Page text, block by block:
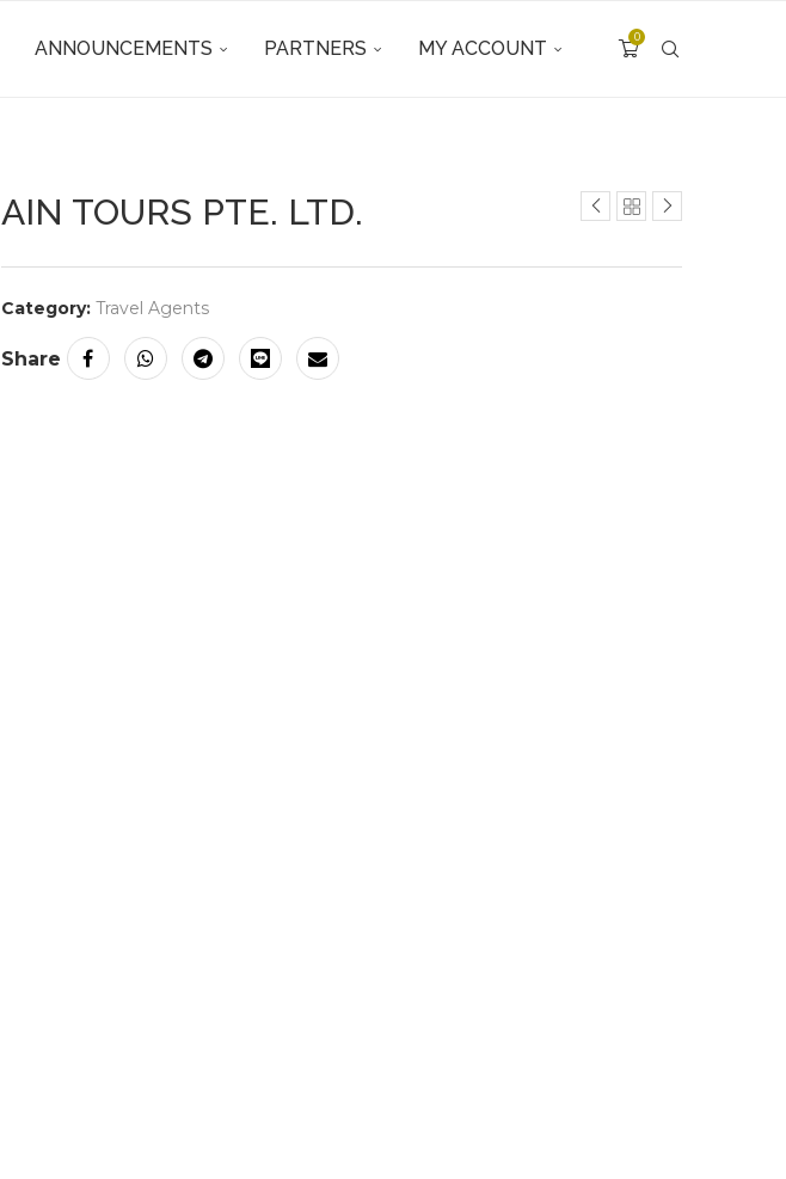
ANNOUNCEMENTS PARTNERS MY ACCOUNT
0
AIN TOURS PTE. LTD.
Category: Travel Agents
Share